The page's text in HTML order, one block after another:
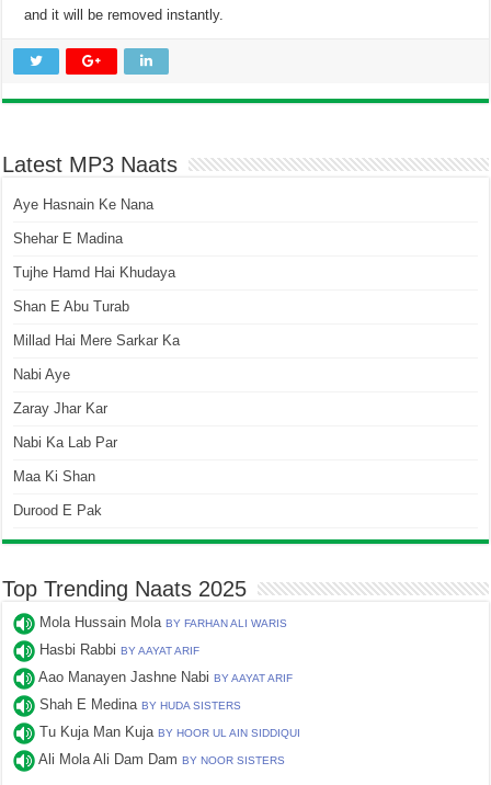
and it will be removed instantly.
Latest MP3 Naats
Aye Hasnain Ke Nana
Shehar E Madina
Tujhe Hamd Hai Khudaya
Shan E Abu Turab
Millad Hai Mere Sarkar Ka
Nabi Aye
Zaray Jhar Kar
Nabi Ka Lab Par
Maa Ki Shan
Durood E Pak
Top Trending Naats 2025
Mola Hussain MolaBY FARHAN ALI WARIS
Hasbi RabbiBY AAYAT ARIF
Aao Manayen Jashne NabiBY AAYAT ARIF
Shah E MedinaBY HUDA SISTERS
Tu Kuja Man KujaBY HOOR UL AIN SIDDIQUI
Ali Mola Ali Dam DamBY NOOR SISTERS